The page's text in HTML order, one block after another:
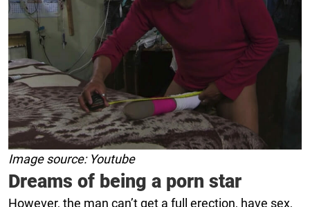
Image source: Youtube
Dreams of being a porn star
However, the man can’t get a full erection, have sex,